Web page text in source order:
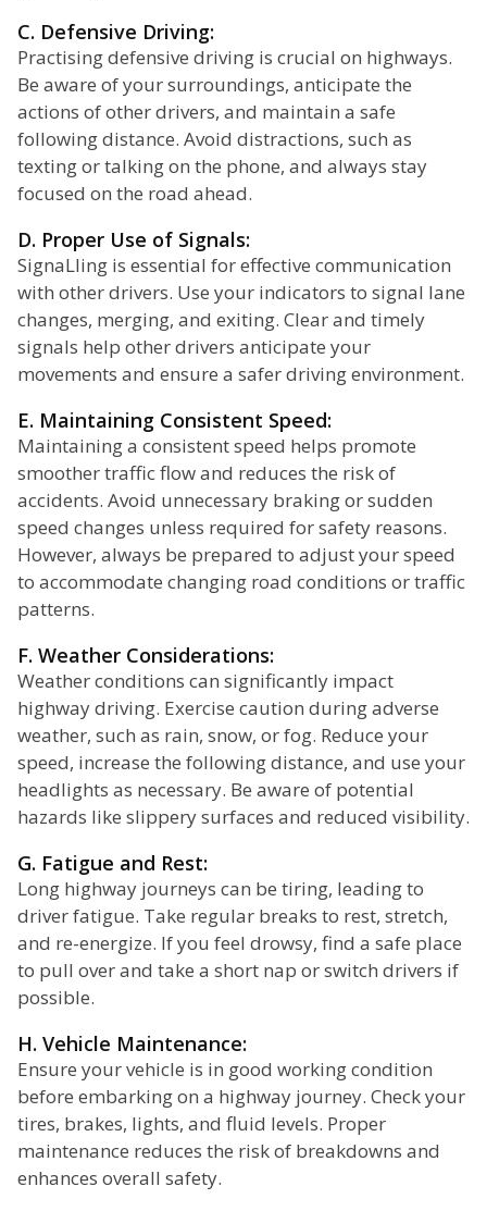
C. Defensive Driving:
Practising defensive driving is crucial on highways.
Be aware of your surroundings, anticipate the
actions of other drivers, and maintain a safe
following distance. Avoid distractions, such as
texting or talking on the phone, and always stay
focused on the road ahead.
D. Proper Use of Signals:
SignaLling is essential for effective communication
with other drivers. Use your indicators to signal lane
changes, merging, and exiting. Clear and timely
signals help other drivers anticipate your
movements and ensure a safer driving environment.
E. Maintaining Consistent Speed:
Maintaining a consistent speed helps promote
smoother traffic flow and reduces the risk of
accidents. Avoid unnecessary braking or sudden
speed changes unless required for safety reasons.
However, always be prepared to adjust your speed
to accommodate changing road conditions or traffic
patterns.
F. Weather Considerations:
Weather conditions can significantly impact
highway driving. Exercise caution during adverse
weather, such as rain, snow, or fog. Reduce your
speed, increase the following distance, and use your
headlights as necessary. Be aware of potential
hazards like slippery surfaces and reduced visibility.
G. Fatigue and Rest:
Long highway journeys can be tiring, leading to
driver fatigue. Take regular breaks to rest, stretch,
and re-energize. If you feel drowsy, find a safe place
to pull over and take a short nap or switch drivers if
possible.
H. Vehicle Maintenance:
Ensure your vehicle is in good working condition
before embarking on a highway journey. Check your
tires, brakes, lights, and fluid levels. Proper
maintenance reduces the risk of breakdowns and
enhances overall safety.